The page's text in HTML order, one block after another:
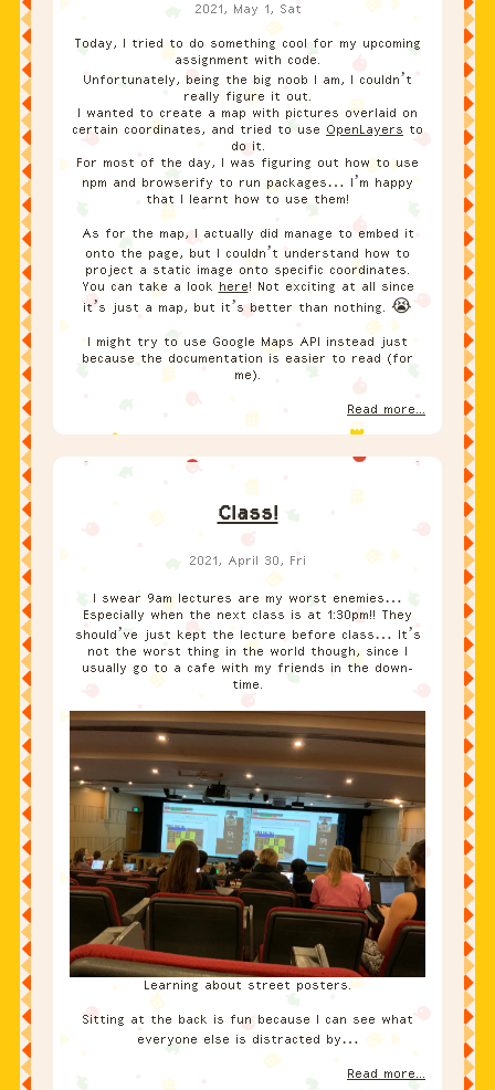
2021, May 1, Sat
Today, I tried to do something cool for my upcoming
assignment with code.
Unfortunately, being the big noob I am, I couldn’t
really figure it out.
I wanted to create a map with pictures overlaid on
certain coordinates, and tried to use OpenLayers to
do it.
For most of the day, I was figuring out how to use
npm and browserify to run packages… I’m happy
that I learnt how to use them!
As for the map, I actually did manage to embed it
onto the page, but I couldn’t understand how to
project a static image onto specific coordinates.
You can take a look here! Not exciting at all since
it’s just a map, but it’s better than nothing. 😭
I might try to use Google Maps API instead just
because the documentation is easier to read (for
me).
Read more...
Class!
2021, April 30, Fri
I swear 9am lectures are my worst enemies…
Especially when the next class is at 1:30pm!! They
should’ve just kept the lecture before class… It’s
not the worst thing in the world though, since I
usually go to a cafe with my friends in the down-
time.
Learning about street posters.
Sitting at the back is fun because I can see what
everyone else is distracted by…
Read more...